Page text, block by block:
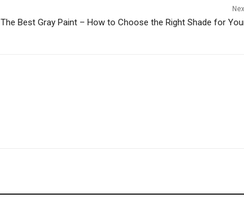
The Best Gray Paint – How to Choose the Right Shade for